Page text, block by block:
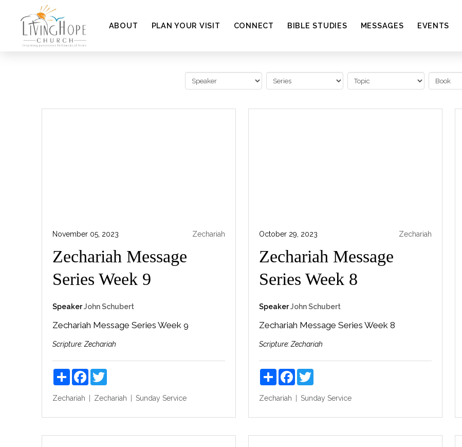
ABOUT PLAN YOUR VISIT CONNECT BIBLE STUDIES MESSAGES EVENTS
November 05, 2023 Zechariah
Zechariah Message
Series Week 9
Speaker John Schubert
Zechariah Message Series Week 9
Scripture: Zechariah
ShareFacebook
Twitter
Zechariah Zechariah Sunday Service
October 29, 2023 Zechariah
Zechariah Message
Series Week 8
SpeakerJohn Schubert
Zechariah Message Series Week 8
Scripture:Zechariah
ShareFacebook
Twitter
Zechariah Sunday Service